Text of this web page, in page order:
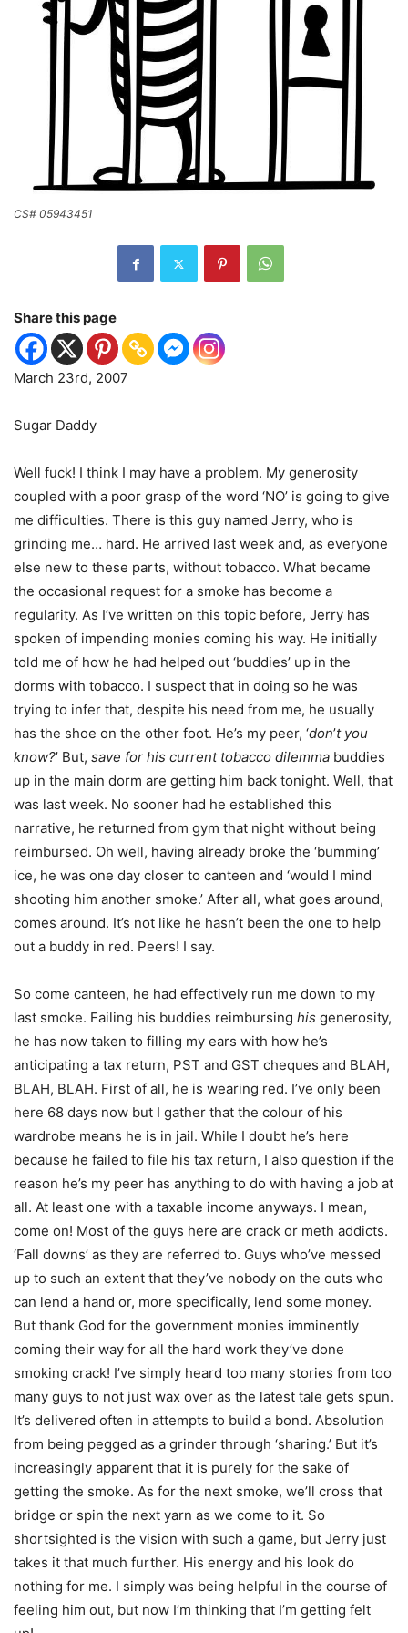
CS# 05943451
Share this page
March 23rd, 2007
Sugar Daddy
Well fuck! I think I may have a problem. My generosity
coupled with a poor grasp of the word ‘NO’ is going to give
me difficulties. There is this guy named Jerry, who is
grinding me… hard. He arrived last week and, as everyone
else new to these parts, without tobacco. What became
the occasional request for a smoke has become a
regularity. As I’ve written on this topic before, Jerry has
spoken of impending monies coming his way. He initially
told me of how he had helped out ‘buddies’ up in the
dorms with tobacco. I suspect that in doing so he was
trying to infer that, despite his need from me, he usually
has the shoe on the other foot. He’s my peer, ‘don’t you
know?’ But, save for his current tobacco dilemma buddies
up in the main dorm are getting him back tonight. Well, that
was last week. No sooner had he established this
narrative, he returned from gym that night without being
reimbursed. Oh well, having already broke the ‘bumming’
ice, he was one day closer to canteen and ‘would I mind
shooting him another smoke.’ After all, what goes around,
comes around. It’s not like he hasn’t been the one to help
out a buddy in red. Peers! I say.
So come canteen, he had effectively run me down to my
last smoke. Failing his buddies reimbursing his generosity,
he has now taken to filling my ears with how he’s
anticipating a tax return, PST and GST cheques and BLAH,
BLAH, BLAH. First of all, he is wearing red. I’ve only been
here 68 days now but I gather that the colour of his
wardrobe means he is in jail. While I doubt he’s here
because he failed to file his tax return, I also question if the
reason he’s my peer has anything to do with having a job at
all. At least one with a taxable income anyways. I mean,
come on! Most of the guys here are crack or meth addicts.
‘Fall downs’ as they are referred to. Guys who’ve messed
up to such an extent that they’ve nobody on the outs who
can lend a hand or, more specifically, lend some money.
But thank God for the government monies imminently
coming their way for all the hard work they’ve done
smoking crack! I’ve simply heard too many stories from too
many guys to not just wax over as the latest tale gets spun.
It’s delivered often in attempts to build a bond. Absolution
from being pegged as a grinder through ‘sharing.’ But it’s
increasingly apparent that it is purely for the sake of
getting the smoke. As for the next smoke, we’ll cross that
bridge or spin the next yarn as we come to it. So
shortsighted is the vision with such a game, but Jerry just
takes it that much further. His energy and his look do
nothing for me. I simply was being helpful in the course of
feeling him out, but now I’m thinking that I’m getting felt